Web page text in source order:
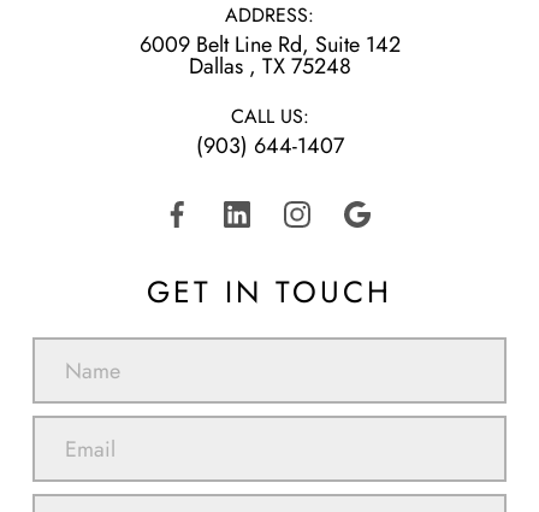
ADDRESS:
6009 Belt Line Rd, Suite 142
​​​​​​​Dallas , TX 75248
CALL US:
(903) 644-1407
GET IN TOUCH